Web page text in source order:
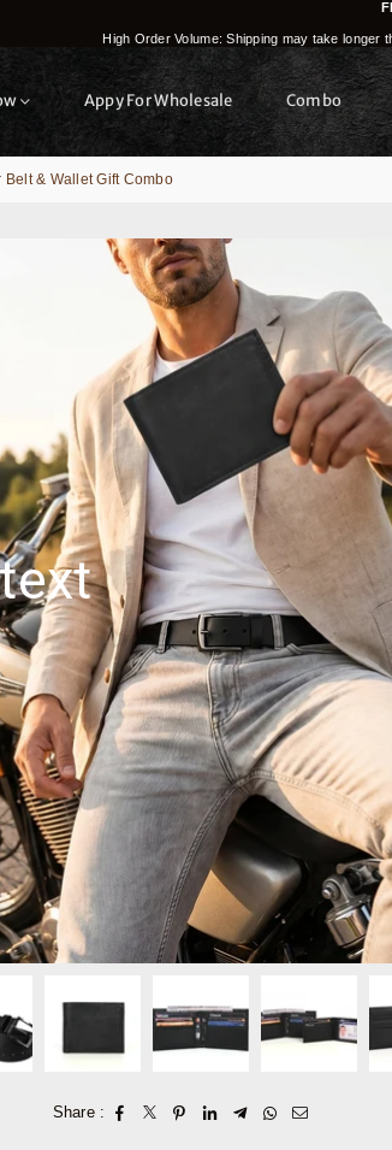
High Order Volume: Shipping may take
Appy For Wholesale Combo
& Wallet Gift Combo
Share :